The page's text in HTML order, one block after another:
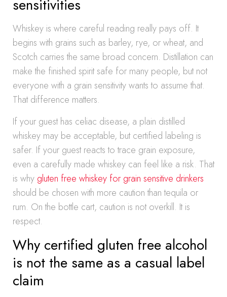
sensitivities
Whiskey is where careful reading really pays off. It
begins with grains such as barley, rye, or wheat, and
Scotch carries the same broad concern. Distillation can
make the finished spirit safe for many people, but not
everyone with a grain sensitivity wants to assume that.
That difference matters.
If your guest has celiac disease, a plain distilled
whiskey may be acceptable, but certified labeling is
safer. If your guest reacts to trace grain exposure,
even a carefully made whiskey can feel like a risk. That
is why gluten free whiskey for grain sensitive drinkers
should be chosen with more caution than tequila or
rum. On the bottle cart, caution is not overkill. It is
respect.
Why certified gluten free alcohol
is not the same as a casual label
claim